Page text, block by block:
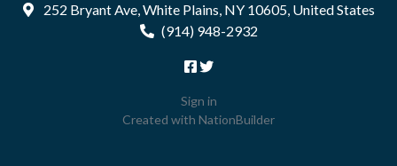
252 Bryant Ave, White Plains, NY 10605, United States
(914) 948-2932
Sign in
Created with NationBuilder